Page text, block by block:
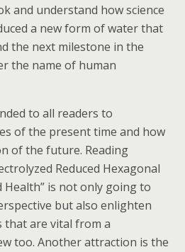
and understand how science
a new form of water that
the next milestone in the
the name of human
to all readers to
of the present time and how
of the future. Reading
Reduced Hexagonal
Health” is not only going to
but also enlighten
that are vital from a
too. Another attraction is the